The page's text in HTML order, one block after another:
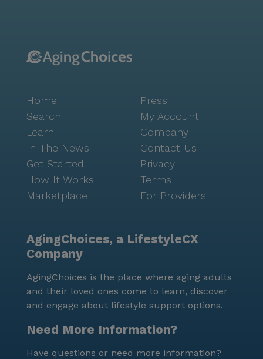
Home
Search
Learn
In The News
Get Started
How It Works
Marketplace
Press
My Account
Company
Contact Us
Privacy
Terms
For Providers
AgingChoices, a LifestyleCX
Company
AgingChoices is the place where aging adults
and their loved ones come to learn, discover
and engage about lifestyle support options.
Need More Information?
Have questions or need more information?